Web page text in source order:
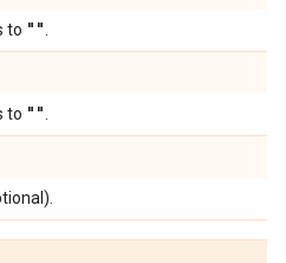
to ""
to ""